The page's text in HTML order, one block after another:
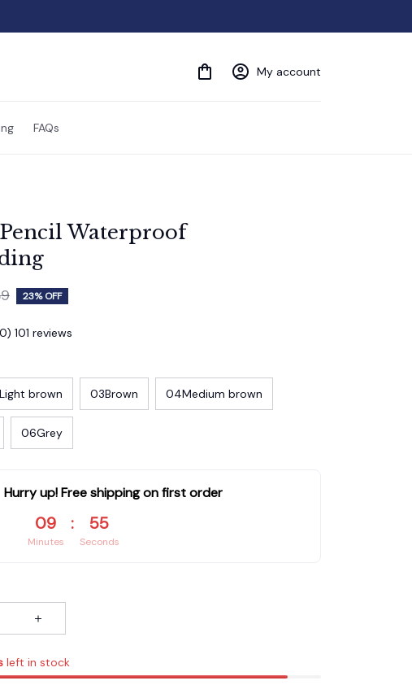
My account
FAQs
Waterproof
23% OFF
101 reviews
brown 03Brown 04Medium brown
06Grey
Hurry up! Free shipping on first order
09
Minutes
: 54
Seconds
left in stock